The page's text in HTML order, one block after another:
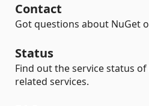
Contact
Got questions about NuGet
Status
Find out the service status
related services.